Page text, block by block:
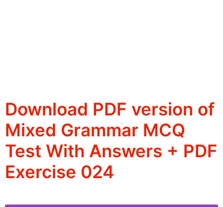
Download PDF version of
Mixed Grammar MCQ
Test With Answers + PDF
Exercise 024